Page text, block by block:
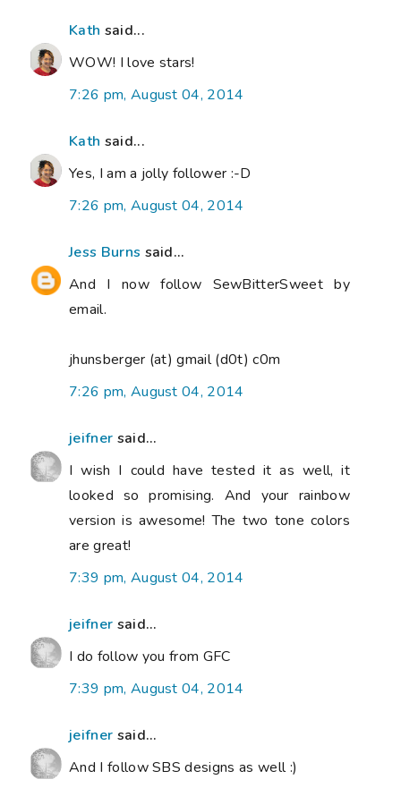
Kath said...
WOW! I love stars!
7:26 pm, August 04, 2014
Kath said...
Yes, I am a jolly follower :-D
7:26 pm, August 04, 2014
Jess Burns said...
And I now follow SewBitterSweet by
email.
jhunsberger (at) gmail (d0t) c0m
7:26 pm, August 04, 2014
jeifner said...
I wish I could have tested it as well, it
looked so promising. And your rainbow
version is awesome! The two tone colors
are great!
7:39 pm, August 04, 2014
jeifner said...
I do follow you from GFC
7:39 pm, August 04, 2014
jeifner said...
And I follow SBS designs as well :)